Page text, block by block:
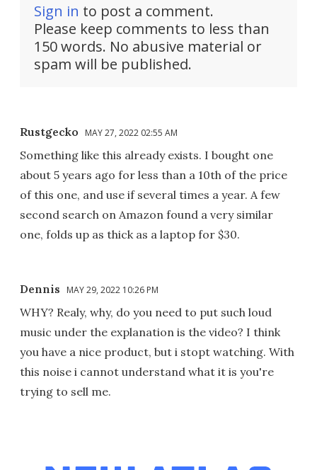
Sign in to post a comment.
Please keep comments to less than
150 words. No abusive material or
spam will be published.
Rustgecko MAY 27, 2022 02:55 AM
Something like this already exists. I bought one
about 5 years ago for less than a 10th of the price
of this one, and use if several times a year. A few
second search on Amazon found a very similar
one, folds up as thick as a laptop for $30.
Dennis MAY 29, 2022 10:26 PM
WHY? Realy, why, do you need to put such loud
music under the explanation is the video? I think
you have a nice product, but i stopt watching. With
this noise i cannot understand what it is you're
trying to sell me.